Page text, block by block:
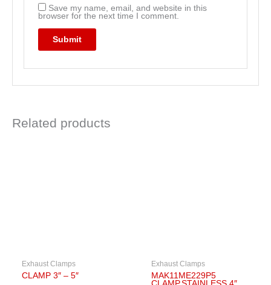
Save my name, email, and website in this
browser for the next time I comment.
Related products
Exhaust Clamps
CLAMP 3″ – 5″
Exhaust Clamps
MAK11ME229P5